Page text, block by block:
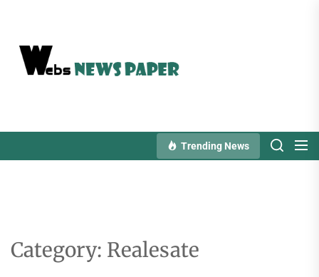
content
Trending News
Category: Realesate